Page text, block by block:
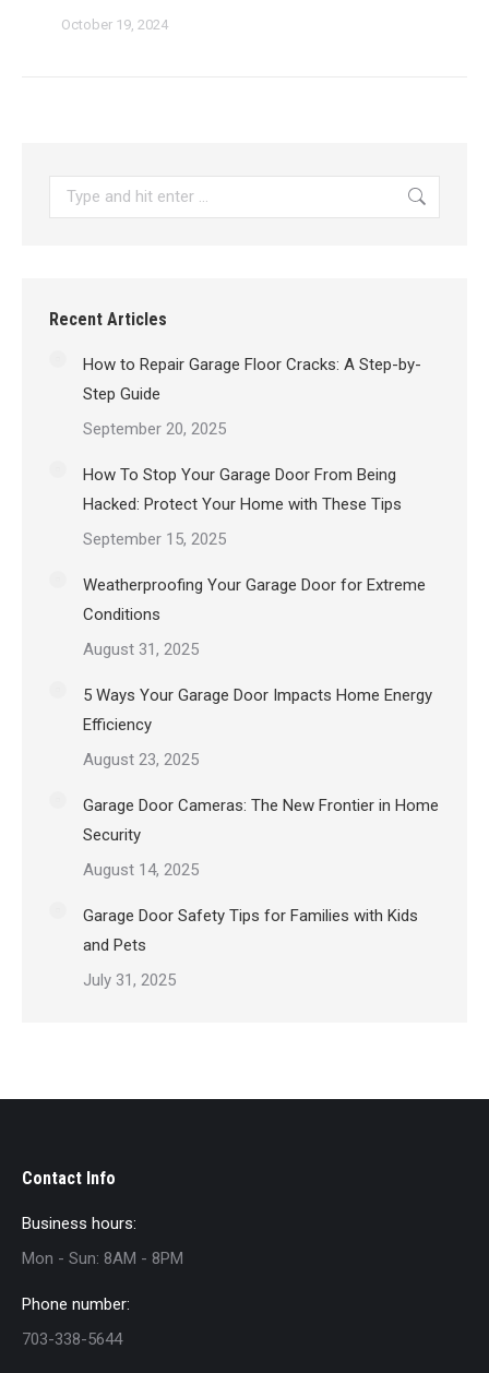
October 19, 2024
Search:
Recent Articles
How to Repair Garage Floor Cracks: A Step-by-
Step Guide
September 20, 2025
How To Stop Your Garage Door From Being
Hacked: Protect Your Home with These Tips
September 15, 2025
Weatherproofing Your Garage Door for Extreme
Conditions
August 31, 2025
5 Ways Your Garage Door Impacts Home Energy
Efficiency
August 23, 2025
Garage Door Cameras: The New Frontier in Home
Security
August 14, 2025
Garage Door Safety Tips for Families with Kids
and Pets
July 31, 2025
Contact Info
Business hours:
Mon - Sun: 8AM - 8PM
Phone number:
703-338-5644